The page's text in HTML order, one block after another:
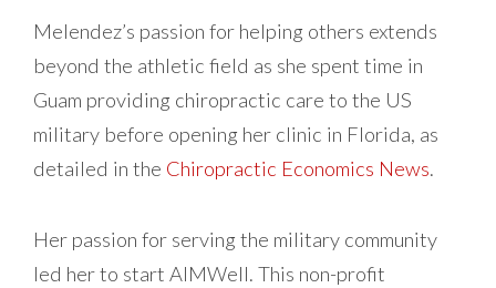
Melendez’s passion for helping others extends
beyond the athletic field as she spent time in
Guam providing chiropractic care to the US
military before opening her clinic in Florida, as
detailed in the Chiropractic Economics News.
Her passion for serving the military community
led her to start AIMWell. This non-profit